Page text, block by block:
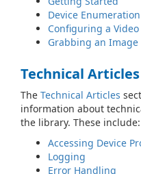
Device Enumeration
Configuring a
Grabbing an Image
Technical Articles
The Technical Articles
information about
the library. These include:
Accessing Device
Logging
Error Handling